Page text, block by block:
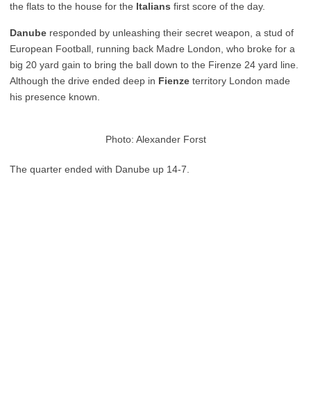
the flats to the house for the Italians first score of the day.
Danube responded by unleashing their secret weapon, a stud of
European Football, running back Madre London, who broke for a
big 20 yard gain to bring the ball down to the Firenze 24 yard line.
Although the drive ended deep in Fienze territory London made
his presence known.
Photo: Alexander Forst
The quarter ended with Danube up 14-7.